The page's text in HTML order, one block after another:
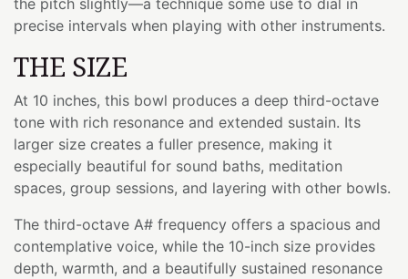
precise intervals when playing with other instruments.
THE SIZE
At 10 inches, this bowl produces a deep third-octave
tone with rich resonance and extended sustain. Its
larger size creates a fuller presence, making it
especially beautiful for sound baths, meditation
spaces, group sessions, and layering with other bowls.
The third-octave A# frequency offers a spacious and
contemplative voice, while the 10-inch size provides
depth, warmth, and a beautifully sustained resonance